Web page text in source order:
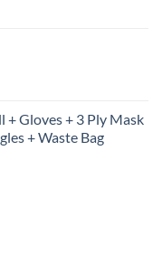
+ Gloves + 3 Ply Mask
+ Waste Bag